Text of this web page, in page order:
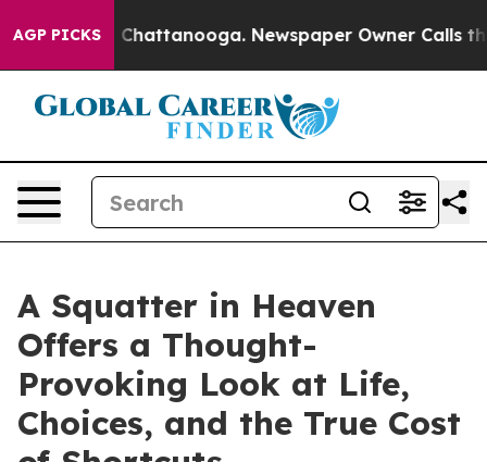
AGP PICKS
in Chattanooga. Newspaper Owner Calls the
A Squatter in Heaven
Offers a Thought-
Provoking Look at Life,
Choices, and the True Cost